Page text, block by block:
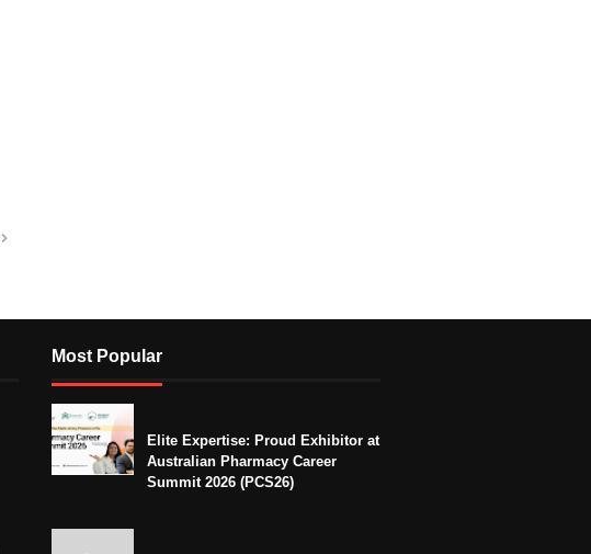
Most Popular
Elite Expertise: Proud Exhibitor at
Australian Pharmacy Career
Summit 2026 (PCS26)